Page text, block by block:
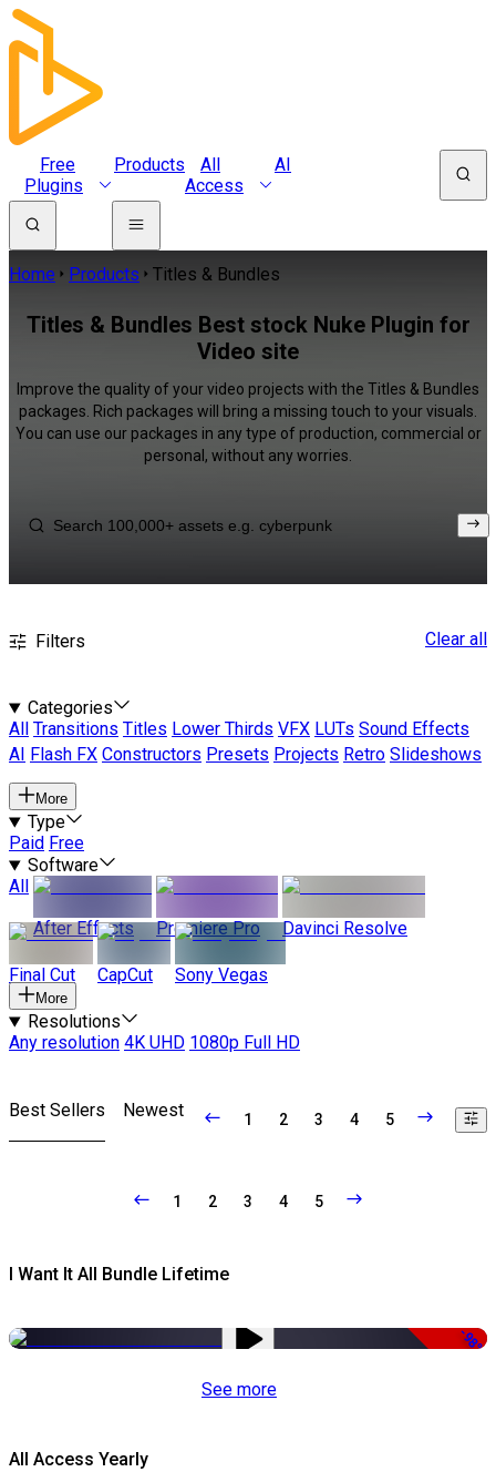
Free
Plugins
Products
All
Access
AI
Home Products Titles & Bundles
Titles & Bundles Best stock Nuke Plugin for
Video site
Improve the quality of your video projects with the Titles & Bundles
packages. Rich packages will bring a missing touch to your visuals.
You can use our packages in any type of production, commercial or
personal, without any worries.
Filters Clear all
Categories
All
Transitions Titles Lower Thirds VFX LUTs Sound Effects
AI
Flash FX Constructors Presets Projects Retro Slideshows
More
Type
Paid Free
Software
All
After Effects
Premiere Pro Davinci Resolve
Final Cut CapCut Sony Vegas
More
Resolutions
Any resolution 4K UHD 1080p Full HD
Best Sellers Newest 1 2 3 4 5
1 2 3 4 5
I Want It All Bundle Lifetime
-98%
See more
All Access Yearly